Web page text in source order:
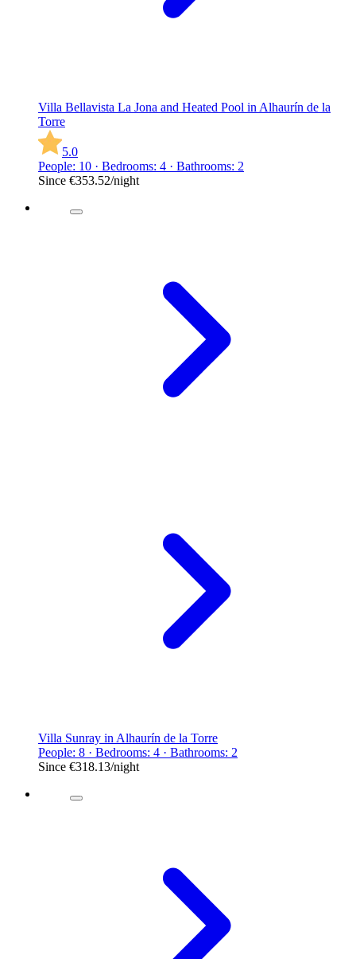
Villa Bellavista La Jona and Heated Pool in Alhaurín de la
Torre
5.0
People: 10 · Bedrooms: 4 · Bathrooms: 2
Since €353.52/night
Villa Sunray in Alhaurín de la Torre
People: 8 · Bedrooms: 4 · Bathrooms: 2
Since €318.13/night